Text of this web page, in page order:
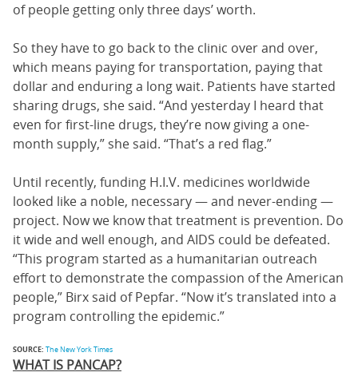
of people getting only three days’ worth.
So they have to go back to the clinic over and over,
which means paying for transportation, paying that
dollar and enduring a long wait. Patients have started
sharing drugs, she said. “And yesterday I heard that
even for first-line drugs, they’re now giving a one-
month supply,” she said. “That’s a red flag.”
Until recently, funding H.I.V. medicines worldwide
looked like a noble, necessary — and never-ending —
project. Now we know that treatment is prevention. Do
it wide and well enough, and AIDS could be defeated.
“This program started as a humanitarian outreach
effort to demonstrate the compassion of the American
people,” Birx said of Pepfar. “Now it’s translated into a
program controlling the epidemic.”
SOURCE: The New York Times
WHAT IS PANCAP?